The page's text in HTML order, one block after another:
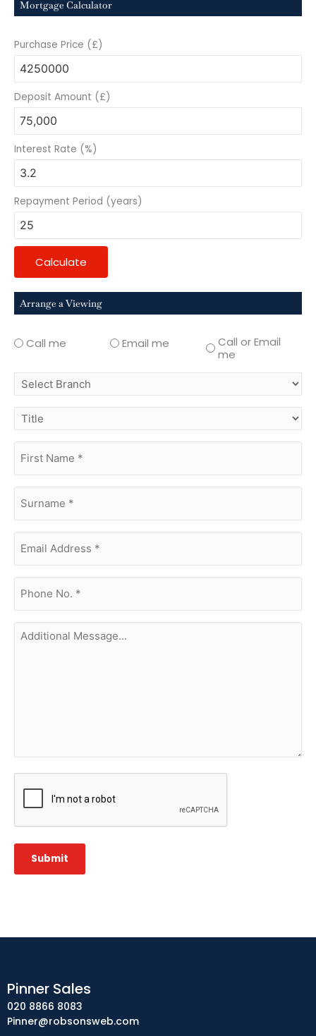
Mortgage Calculator
Purchase Price (£)
Deposit Amount (£)
Interest Rate (%)
Repayment Period (years)
Calculate
Arrange a Viewing
Call me Email me
Call or Email
me
select
branch
title
name (Required)
Address(Required)
no.
(Required)
Additional
Message...
CAPTCHA
Submit
Pinner Sales
020 8866 8083
Pinner@robsonsweb.com